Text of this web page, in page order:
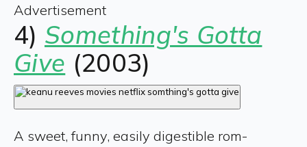
Advertisement
4) Something's Gotta
Give (2003)
A sweet, funny, easily digestible rom-